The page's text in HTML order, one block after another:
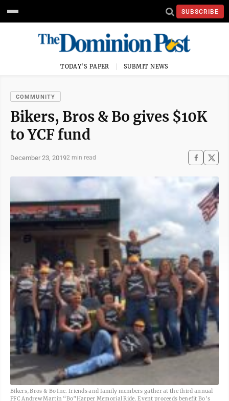
SUBSCRIBE
TODAY'S PAPER SUBMIT NEWS
COMMUNITY
Bikers, Bros & Bo gives $10K
to YCF fund
December 23, 20192 min read
Bikers, Bros & Bo Inc. friends and family members gather at the third annual
PFC Andrew Martin “Bo”Harper Memorial Ride. Event proceeds benefit Bo’s